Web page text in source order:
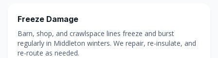
Freeze Damage
Barn, shop, and crawlspace lines freeze and burst
regularly in Middleton winters. We repair, re-insulate, and
re-route as needed.